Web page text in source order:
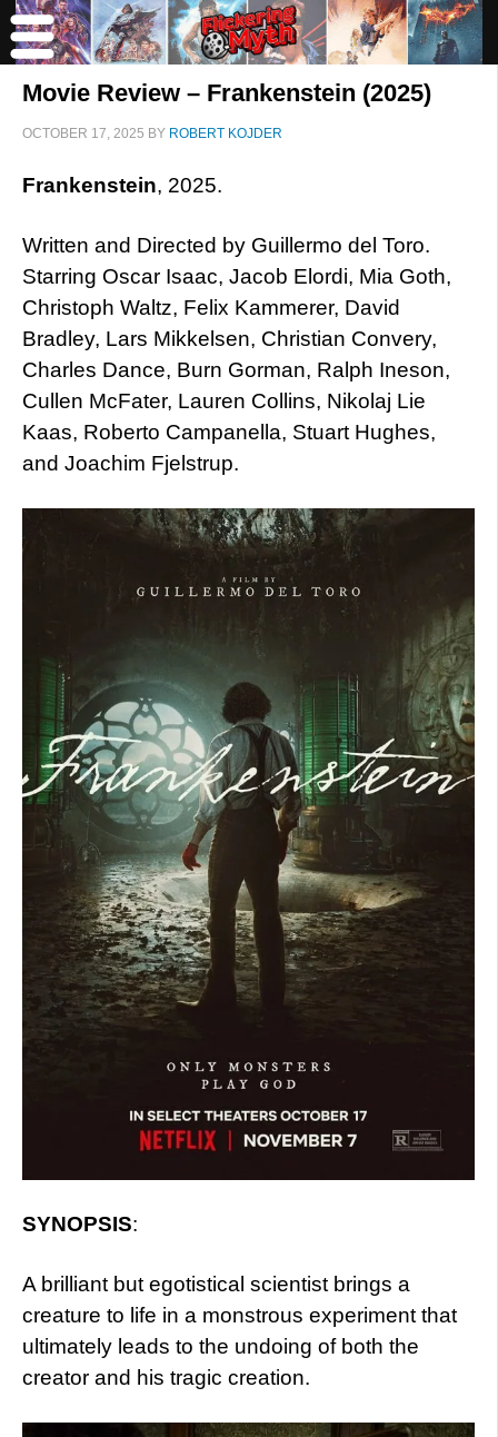
Movie Review – Frankenstein (2025)
OCTOBER 17, 2025 BY ROBERT KOJDER
Frankenstein, 2025.
Written and Directed by Guillermo del Toro.
Starring Oscar Isaac, Jacob Elordi, Mia Goth,
Christoph Waltz, Felix Kammerer, David
Bradley, Lars Mikkelsen, Christian Convery,
Charles Dance, Burn Gorman, Ralph Ineson,
Cullen McFater, Lauren Collins, Nikolaj Lie
Kaas, Roberto Campanella, Stuart Hughes,
and Joachim Fjelstrup.
SYNOPSIS:
A brilliant but egotistical scientist brings a
creature to life in a monstrous experiment that
ultimately leads to the undoing of both the
creator and his tragic creation.